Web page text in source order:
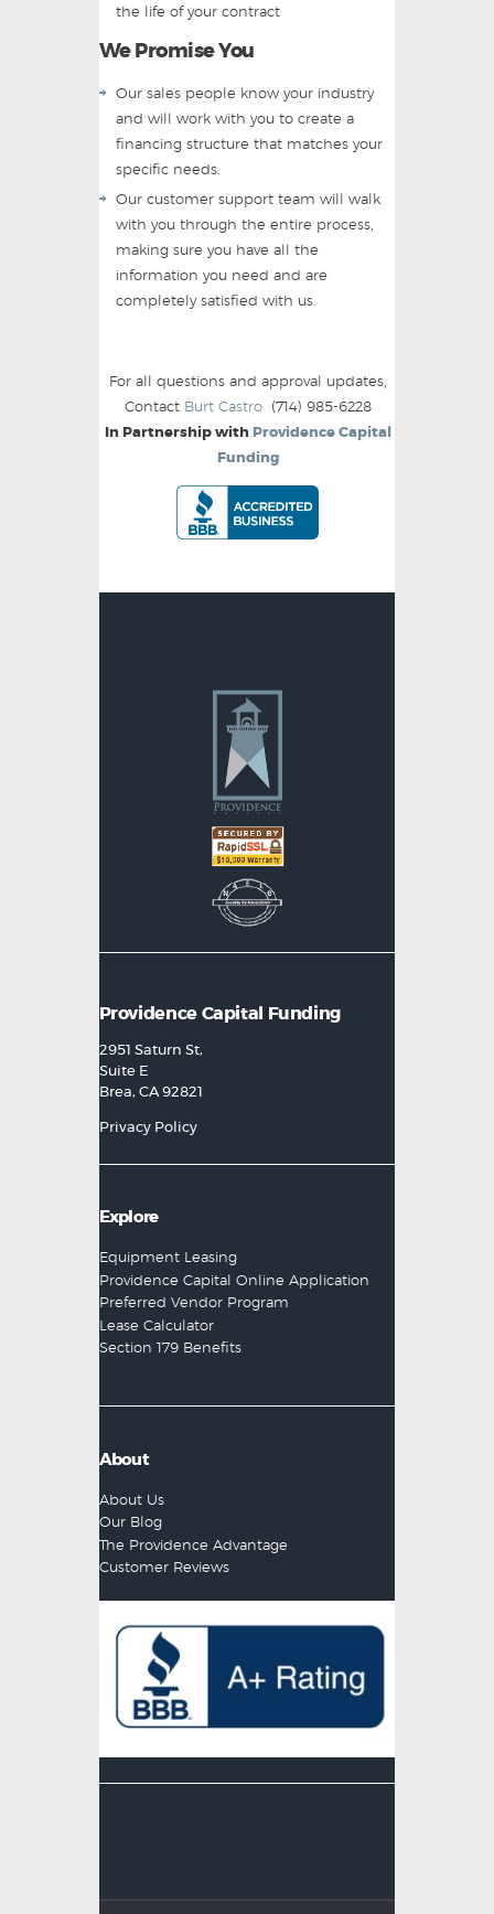
the life of your contract
We Promise You
Our sales people know your industry
and will work with you to create a
financing structure that matches your
specific needs.
Our customer support team will walk
with you through the entire process,
making sure you have all the
information you need and are
completely satisfied with us.
For all questions and approval updates,
Contact Burt Castro(714) 985-6228
In Partnership with Providence Capital
Funding
Providence Capital Funding
2951 Saturn St,
Suite E
Brea, CA 92821
Privacy Policy
Explore
Equipment Leasing
Providence Capital Online Application
Preferred Vendor Program
Lease Calculator
Section 179 Benefits
About
About Us
Our Blog
The Providence Advantage
Customer Reviews